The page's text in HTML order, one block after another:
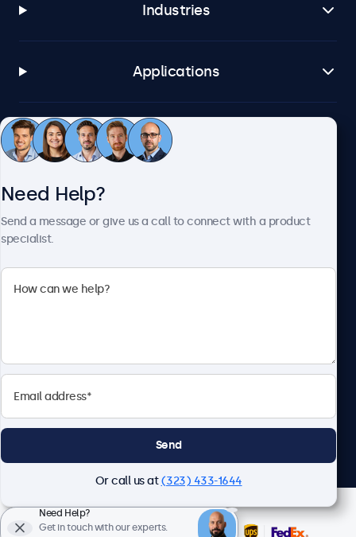
Industries
Applications
Customer Service
Beetronics
Need Help?
Send a message or give us a call to connect with a product
specialist.
Send
Or call us at(323) 433-1644
Need Help?
Get in touch with our experts.